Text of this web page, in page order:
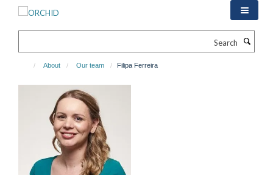
About Our team Filipa Ferreira